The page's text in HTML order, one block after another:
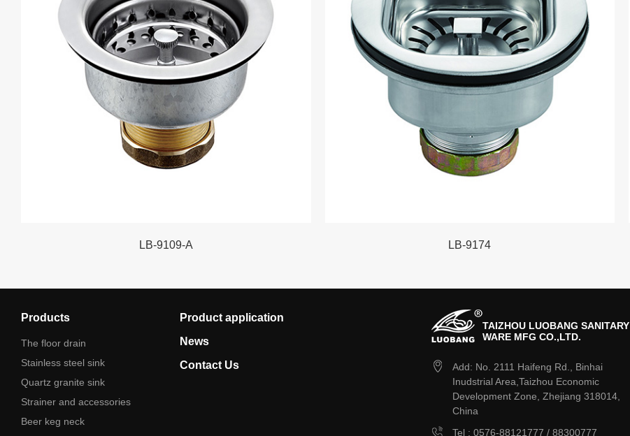
LB-9109-A LB-9174
Products
The floor drain
Stainless steel sink
Quartz granite sink
Strainer and accessories
Beer keg neck
Product application
News
Contact Us
TAIZHOU LUOBANG SANITARY
WARE MFG CO.,LTD.
Add: No. 2111 Haifeng Rd., Binhai
Inudstrial Area,Taizhou Economic
Development Zone, Zhejiang 318014,
China
Tel : 0576-88121777 / 88300777